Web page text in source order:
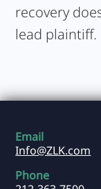
recovery
lead plaintiff.
Email
Info@ZLK.com
Phone